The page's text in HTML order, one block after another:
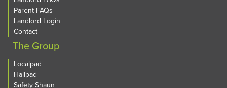
Parent FAQs
Landlord Login
Contact
The Group
Localpad
Hallpad
Safety Shaun